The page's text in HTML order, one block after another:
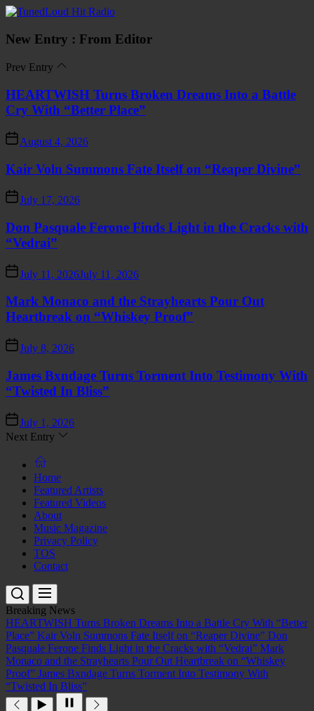
Skip
the
TunedLoud
Radio
New Entry : From Editor
Prev Entry
HEARTWISH Turns Broken Dreams Into a Battle
Cry With “Better Place”
August 4, 2026
Kair Voln Summons Fate Itself on “Reaper Divine”
July 17, 2026
Don Pasquale Ferone Finds Light in the Cracks with
“Vedrai”
July 11, 2026July 11, 2026
Mark Monaco and the Strayhearts Pour Out
Heartbreak on “Whiskey Proof”
July 8, 2026
James Bxndage Turns Torment Into Testimony With
“Twisted In Bliss”
July 1, 2026
Next Entry
Home
Featured Artists
Featured Videos
About
Music Magazine
Privacy Policy
TOS
Contact
Breaking News
HEARTWISH Turns Broken Dreams Into a Battle Cry With “Better
Place” Kair Voln Summons Fate Itself on “Reaper Divine” Don
Pasquale Ferone Finds Light in the Cracks with “Vedrai” Mark
Monaco and the Strayhearts Pour Out Heartbreak on “Whiskey
Proof” James Bxndage Turns Torment Into Testimony With
“Twisted In Bliss”